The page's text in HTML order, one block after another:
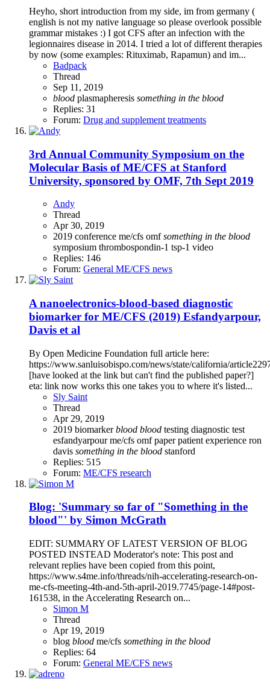
Heyho, short introduction from my side, im from germany (
english is not my native language so please overlook possible
grammar mistakes :) I got CFS after an infection with the
legionnaires disease in 2014. I tried a lot of different therapies
by now (some examples: Rituximab, Rapamun) and im...
Badpack
Thread
Sep 11, 2019
blood plasmapheresis something in the blood
Replies: 31
Forum: Drug and supplement treatments
3rd Annual Community Symposium on the
Molecular Basis of ME/CFS at Stanford
University, sponsored by OMF, 7th Sept 2019
Andy
Thread
Apr 30, 2019
2019 conference me/cfs omfsomething in the blood
symposium thrombospondin-1 tsp-1 video
Replies: 146
Forum: General ME/CFS news
A nanoelectronics-blood-based diagnostic
biomarker for ME/CFS (2019) Esfandyarpour,
Davis et al
By Open Medicine Foundation full article here:
https://www.sanluisobispo.com/news/state/california/
[have looked at the link but can't find the published paper?]
eta: link now works this one takes you to where it's listed...
Sly Saint
Thread
Apr 29, 2019
2019 biomarkerblood blood testing diagnostic test
esfandyarpourme/cfs omfpaperpatient experience ron
davis something in the blood stanford
Replies: 515
Forum: ME/CFS research
Blog: 'Summary so far of "Something in the
blood"' by Simon McGrath
EDIT: SUMMARY OF LATEST VERSION OF BLOG
POSTED INSTEAD Moderator's note: This post and
relevant replies have been copied from this point,
https://www.s4me.info/threads/nih-accelerating-research-on-
me-cfs-meeting-4th-and-5th-april-2019.7745/page-14#post-
161538, in the Accelerating Research on...
Simon M
Thread
Apr 19, 2019
blog blood me/cfs something in the blood
Replies: 64
Forum: General ME/CFS news